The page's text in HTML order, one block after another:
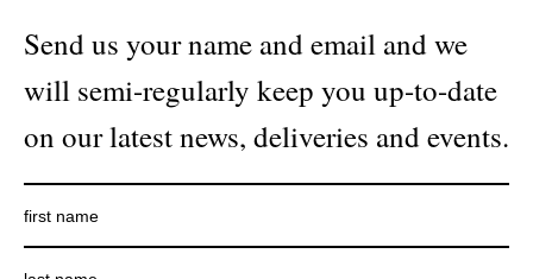
Send us your name and email and we
will semi-regularly keep you up-to-date
on our latest news, deliveries and events.